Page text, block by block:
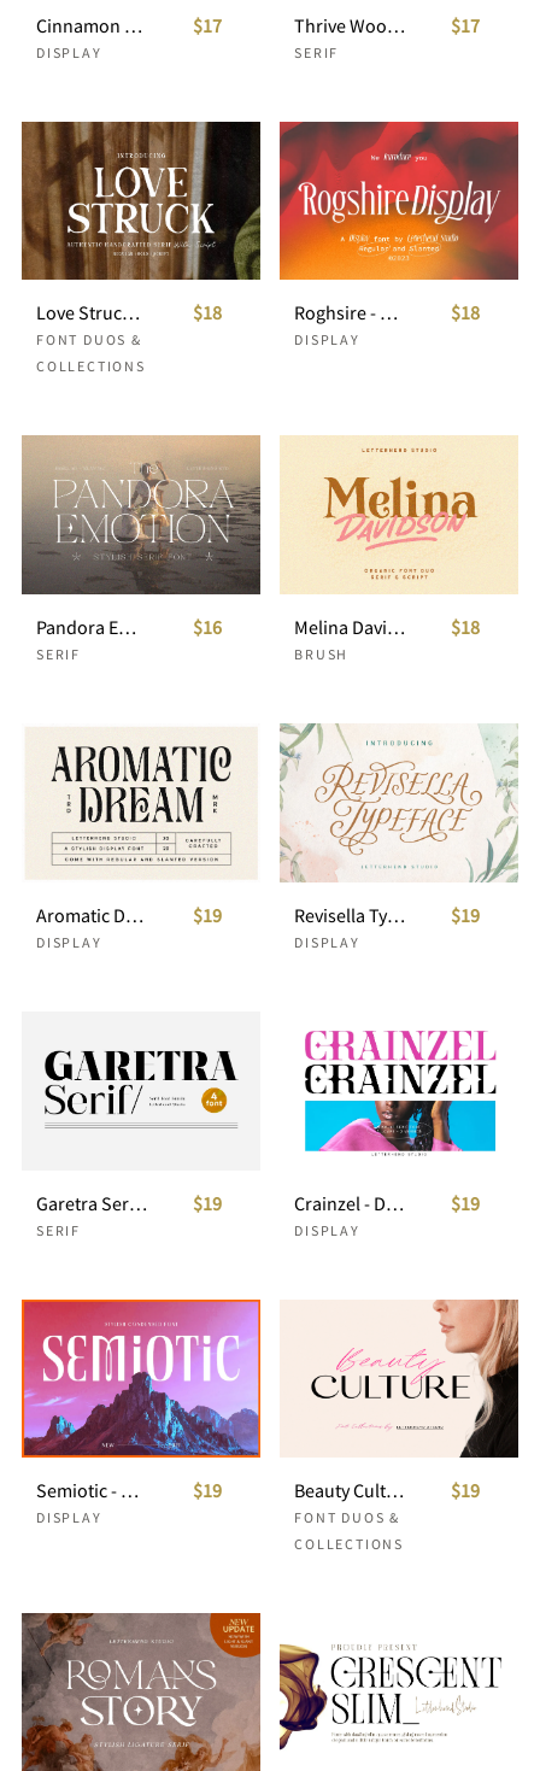
Cinnamon Feast - Display font
DISPLAY
$17 Thrive Wood - Organic Serif
SERIF
$17
Love Struck - Hand Craft Font Duo
FONT DUOS &
COLLECTIONS
$18 Roghsire - Display Font
DISPLAY
$18
Pandora Emotion - Stylish Serif Font
SERIF
$16 Melina Davidson - Organic Font Duo
BRUSH
$18
Aromatic Dream - Stylish Display Font
DISPLAY
$19 Revisella Typeface
DISPLAY
$19
Garetra Serif Font Family
SERIF
$19 Crainzel - Display Serif Font
DISPLAY
$19
Semiotic - Stylish Condensed Font
DISPLAY
$19 Beauty Culture - Font Duo
FONT DUOS &
COLLECTIONS
$19